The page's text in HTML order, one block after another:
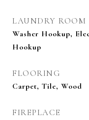
LAUNDRY ROOM
Washer Hookup,
Hookup
FLOORING
Carpet, Tile, Wood
FIREPLACE